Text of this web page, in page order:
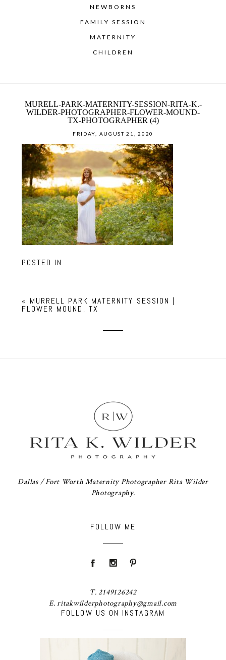
NEWBORNS
FAMILY SESSION
MATERNITY
CHILDREN
MURELL-PARK-MATERNITY-SESSION-RITA-K.-
WILDER-PHOTOGRAPHER-FLOWER-MOUND-
TX-PHOTOGRAPHER (4)
FRIDAY, AUGUST 21, 2020
POSTED IN
« MURRELL PARK MATERNITY SESSION |
FLOWER MOUND, TX
FOLLOW US ON INSTAGRAM
Dallas / Fort Worth Maternity Photographer Rita Wilder
Photography.
FOLLOW ME
T. 2149126242
E. ritakwilderphotography@gmail.com